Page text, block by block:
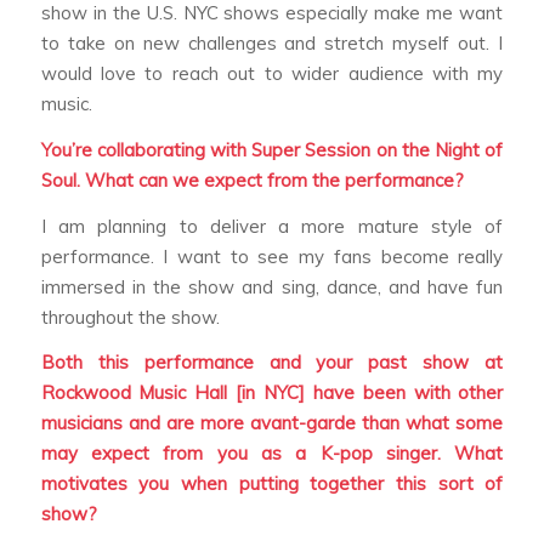
show in the U.S. NYC shows especially make me want
to take on new challenges and stretch myself out. I
would love to reach out to wider audience with my
music.
You’re collaborating with Super Session on the Night of
Soul. What can we expect from the performance?
I am planning to deliver a more mature style of
performance. I want to see my fans become really
immersed in the show and sing, dance, and have fun
throughout the show.
Both this performance and your past show at
Rockwood Music Hall [in NYC] have been with other
musicians and are more avant-garde than what some
may expect from you as a K-pop singer. What
motivates you when putting together this sort of
show?